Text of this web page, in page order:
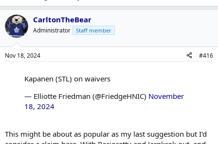
CarltonTheBear
Administrator Staff member
Nov 18, 2024 #416
Kapanen (STL) on waivers
— Elliotte Friedman (@FriedgeHNIC) November
18, 2024
This might be about as popular as my last suggestion but I'd